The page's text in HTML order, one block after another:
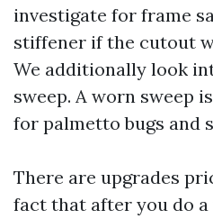
investigate for frame
stiffener if the cutout
We additionally look
sweep. A worn sweep
for palmetto bugs and
There are upgrades
fact that after you do